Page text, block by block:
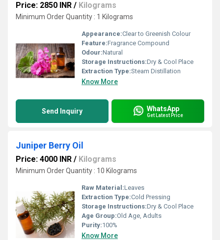
Price: 2850 INR / Kilograms
Minimum Order Quantity : 1 Kilograms
Appearance:Clear to Greenish Colour
Feature:Fragrance Compound
Odour:Natural
Storage Instructions:Dry & Cool Place
Extraction Type:Steam Distillation
Know More
Send Inquiry WhatsApp
Get Latest Price
Juniper Berry Oil
Price: 4000 INR / Kilograms
Minimum Order Quantity : 10 Kilograms
Raw Material:Leaves
Extraction Type:Cold Pressing
Storage Instructions:Dry & Cool Place
Age Group:Old Age, Adults
Purity:100%
Know More